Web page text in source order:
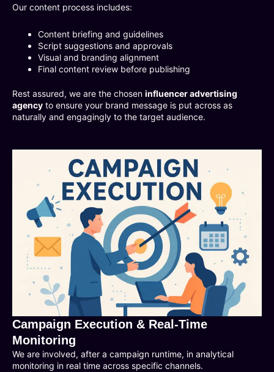
Our content process includes:
Content briefing and guidelines
Script suggestions and approvals
Visual and branding alignment
Final content review before publishing
Rest assured, we are the chosen influencer advertising
agency to ensure your brand message is put across as
naturally and engagingly to the target audience.
Campaign Execution & Real-Time
Monitoring
We are involved, after a campaign runtime, in analytical
monitoring in real time across specific channels.